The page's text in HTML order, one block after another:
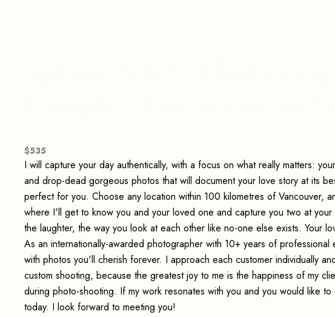
$535
I will capture your day authentically, with a focus on what really matters:
and drop-dead gorgeous photos that will document your love story at its
perfect for you. Choose any location within 100 kilometres of Vancouver,
where I'll get to know you and your loved one and capture you two at
the laughter, the way you look at each other like no-one else exists. Your
As an internationally-awarded photographer with 10+ years of
with photos you'll cherish forever. I approach each customer individually
custom shooting, because the greatest joy to me is the happiness of my
during photo-shooting. If my work resonates with you and you would like
today. I look forward to meeting you!